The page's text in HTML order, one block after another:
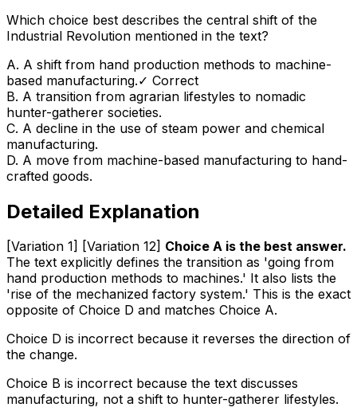
Which choice best describes the central shift of the
Industrial Revolution mentioned in the text?
A. A shift from hand production methods to machine-
based manufacturing.✓ Correct
B. A transition from agrarian lifestyles to nomadic
hunter-gatherer societies.
C. A decline in the use of steam power and chemical
manufacturing.
D. A move from machine-based manufacturing to hand-
crafted goods.
Detailed Explanation
[Variation 1] [Variation 12] Choice A is the best answer.
The text explicitly defines the transition as 'going from
hand production methods to machines.' It also lists the
'rise of the mechanized factory system.' This is the exact
opposite of Choice D and matches Choice A.
Choice D is incorrect because it reverses the direction of
the change.
Choice B is incorrect because the text discusses
manufacturing, not a shift to hunter-gatherer lifestyles.